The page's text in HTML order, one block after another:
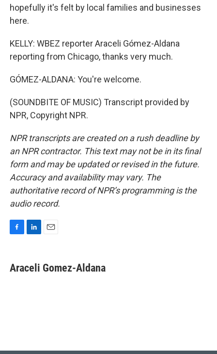
hopefully it's felt by local families and businesses
here.
KELLY: WBEZ reporter Araceli Gómez-Aldana
reporting from Chicago, thanks very much.
GÓMEZ-ALDANA: You're welcome.
(SOUNDBITE OF MUSIC) Transcript provided by
NPR, Copyright NPR.
NPR transcripts are created on a rush deadline by
an NPR contractor. This text may not be in its final
form and may be updated or revised in the future.
Accuracy and availability may vary. The
authoritative record of NPR’s programming is the
audio record.
e
b
k
e
i
l
Araceli Gomez-Aldana